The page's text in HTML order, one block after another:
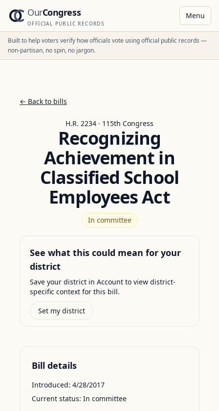
OurCongress
OFFICIAL PUBLIC RECORDS
Menu
Built to help voters verify how officials vote using official public records —
non-partisan, no spin, no jargon.
← Back to bills
H.R. 2234 · 115th Congress
Recognizing
Achievement in
Classified School
Employees Act
In committee
See what this could mean for your
district
Save your district in Account to view district-
specific context for this bill.
Set my district
Bill details
Introduced: 4/28/2017
Current status: In committee